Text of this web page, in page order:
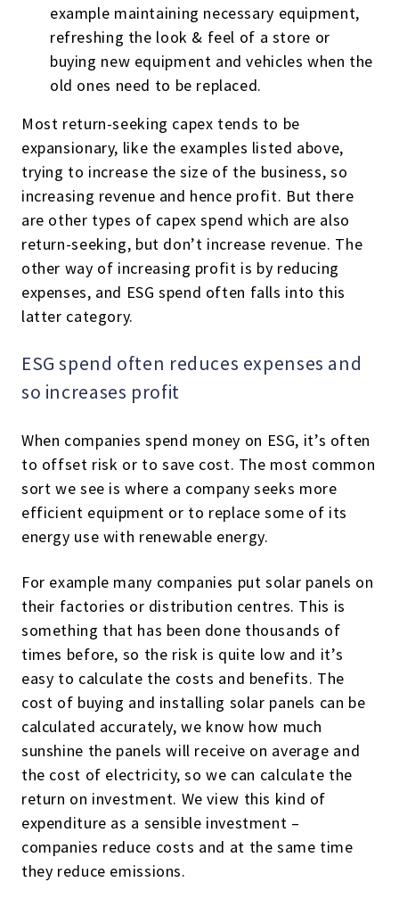
example maintaining necessary equipment,
refreshing the look & feel of a store or
buying new equipment and vehicles when the
old ones need to be replaced.
Most return-seeking capex tends to be
expansionary, like the examples listed above,
trying to increase the size of the business, so
increasing revenue and hence profit. But there
are other types of capex spend which are also
return-seeking, but don’t increase revenue. The
other way of increasing profit is by reducing
expenses, and ESG spend often falls into this
latter category.
ESG spend often reduces expenses and
so increases profit
When companies spend money on ESG, it’s often
to offset risk or to save cost. The most common
sort we see is where a company seeks more
efficient equipment or to replace some of its
energy use with renewable energy.
For example many companies put solar panels on
their factories or distribution centres. This is
something that has been done thousands of
times before, so the risk is quite low and it’s
easy to calculate the costs and benefits. The
cost of buying and installing solar panels can be
calculated accurately, we know how much
sunshine the panels will receive on average and
the cost of electricity, so we can calculate the
return on investment. We view this kind of
expenditure as a sensible investment –
companies reduce costs and at the same time
they reduce emissions.